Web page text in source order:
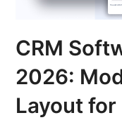
CRM
2026:
Layout for